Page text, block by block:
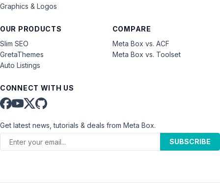
Graphics & Logos
OUR PRODUCTS
Slim SEO
GretaThemes
Auto Listings
COMPARE
Meta Box vs. ACF
Meta Box vs. Toolset
CONNECT WITH US
Get latest news, tutorials & deals from Meta Box.
SUBSCRIBE